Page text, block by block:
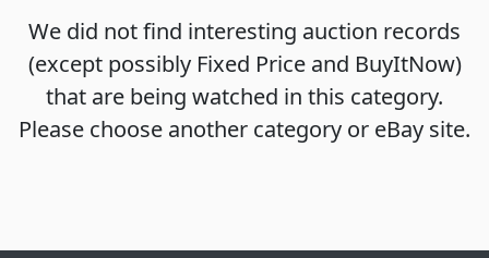
We did not find interesting auction records
(except possibly Fixed Price and BuyItNow)
that are being watched in this category.
Please choose another category or eBay site.